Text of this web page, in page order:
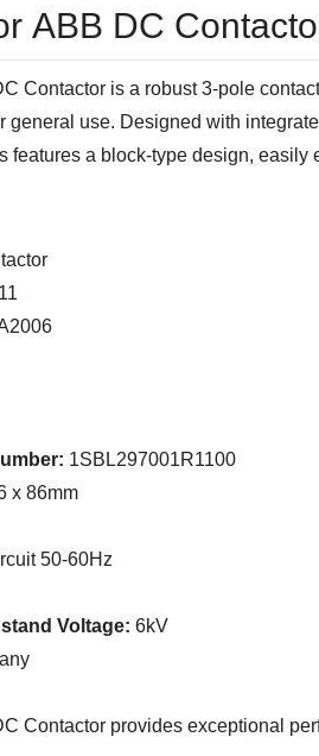
ABB DC
Contactor is a robust 3-pole
general use. Designed with
features a block-type design,
1SBL297001R1100
x 86mm
50-60Hz
Voltage: 6kV
Contactor provides exceptional